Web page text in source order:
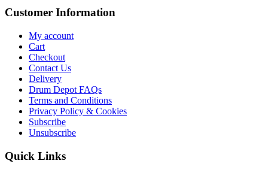
Customer Information
My account
Cart
Checkout
Contact Us
Delivery
Drum Depot FAQs
Terms and Conditions
Privacy Policy & Cookies
Subscribe
Unsubscribe
Quick Links